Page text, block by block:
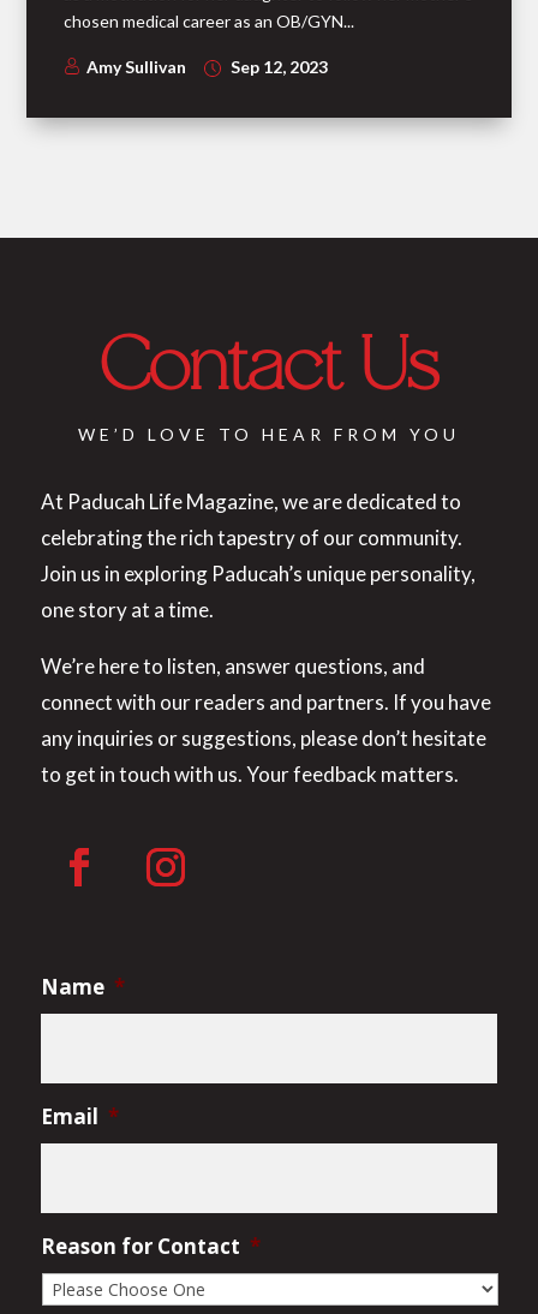
chosen medical career as an OB/GYN...
Amy Sullivan Sep 12, 2023
Contact Us
WE’D LOVE TO HEAR FROM YOU
At Paducah Life Magazine, we are dedicated to
celebrating the rich tapestry of our community.
Join us in exploring Paducah’s unique personality,
one story at a time.
We’re here to listen, answer questions, and
connect with our readers and partners. If you have
any inquiries or suggestions, please don’t hesitate
to get in touch with us. Your feedback matters.
Name *
Email *
Reason for Contact *